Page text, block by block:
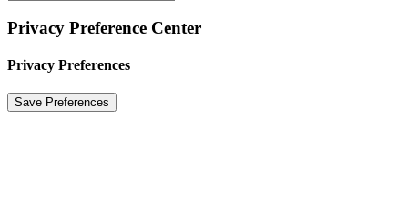
Privacy Preference Center
Privacy Preferences